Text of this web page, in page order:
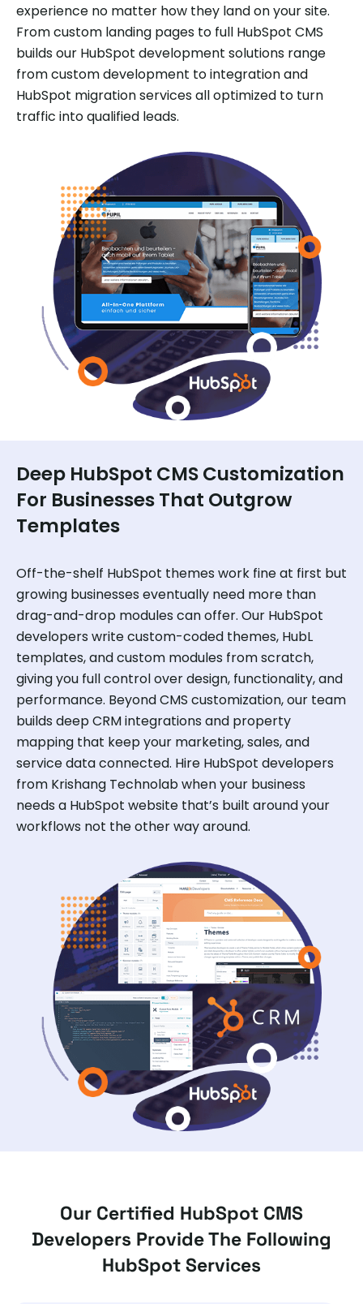
experience no matter how they land on your site.
From custom landing pages to full HubSpot CMS
builds our HubSpot development solutions range
from custom development to integration and
HubSpot migration services all optimized to turn
traffic into qualified leads.
Deep HubSpot CMS Customization
For Businesses That Outgrow
Templates
Off-the-shelf HubSpot themes work fine at first but
growing businesses eventually need more than
drag-and-drop modules can offer. Our HubSpot
developers write custom-coded themes, HubL
templates, and custom modules from scratch,
giving you full control over design, functionality, and
performance. Beyond CMS customization, our team
builds deep CRM integrations and property
mapping that keep your marketing, sales, and
service data connected. Hire HubSpot developers
from Krishang Technolab when your business
needs a HubSpot website that’s built around your
workflows not the other way around.
Our Certified HubSpot CMS
Developers Provide The Following
HubSpot Services